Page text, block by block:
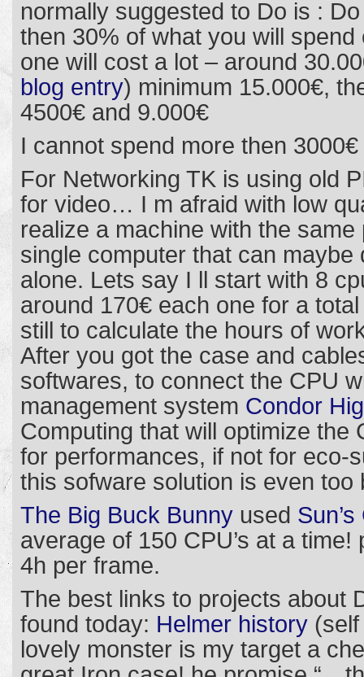
normally suggested to Do is :
then 30% of what you will spend
one will cost a lot – around
blog entry) minimum 15.000€,
4500€ and 9.000€
I cannot spend more then 3000€
For Networking TK is using old
for video… I m afraid with low
realize a machine with the
single computer that can maybe
alone. Lets say I ll start with 8
around 170€ each one for a
still to calculate the hours of
After you got the case and
softwares, to connect the CPU
management system Condor
Computing that will optimize the
for performances, if not for eco-
this sofware solution is even too
The Big Buck Bunny used
average of 150 CPU’s at a
4h per frame.
The best links to projects about
found today: Helmer history
lovely monster is my target a